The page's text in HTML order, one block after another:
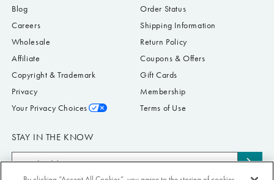
Blog
Careers
Wholesale
Affiliate
Copyright & Trademark
Privacy
Your Privacy Choices
Order Status
Shipping Information
Return Policy
Coupons & Offers
Gift Cards
Membership
Terms of Use
STAY IN THE KNOW
Email
Address